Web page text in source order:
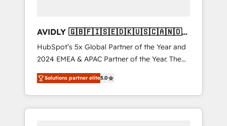
AVIDLY 🇬🇧🇫🇮🇸🇪🇩🇰🇺🇸🇨🇦🇳🇴
🇩🇪🇦🇺🇳🇿
HubSpot’s 5x Global Partner of the Year and
2024 EMEA & APAC Partner of the Year. The
world’s most experienced and fully
accredited HubSpot Solutions Partner. 🚀
With 2,750+ HubSpot projects delivered and
370+ specialists across EMEA, APAC and NAM,
Solutions partner elite5.0